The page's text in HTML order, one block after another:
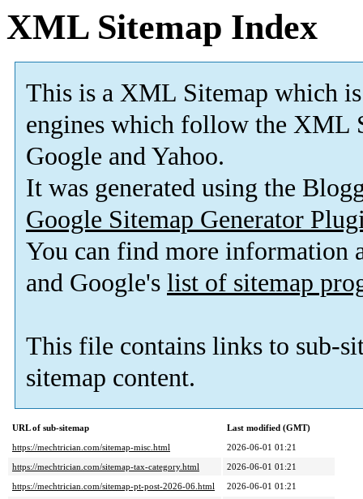
XML Sitemap Index
This is a XML Sitemap which is
engines which follow the XML
Google and Yahoo.
It was generated using the
Google Sitemap Generator
You can find more information
and Google's list of sitemap
This file contains links to sub-
sitemap content.
URL of sub-sitemap
Last modified (GMT)
https://mechtrician.com/sitemap-misc.html
2026-06-01 01:21
https://mechtrician.com/sitemap-tax-category.html
2026-06-01 01:21
https://mechtrician.com/sitemap-pt-post-2026-06.html
2026-06-01 01:21